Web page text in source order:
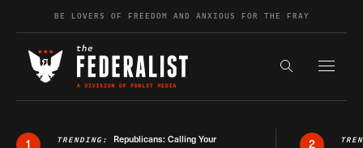
Skip to contentBE LOVERS OF FREEDOM AND ANXIOUS FOR THE FRAY
Search the
1 TRENDING: Republicans: Calling Your
2